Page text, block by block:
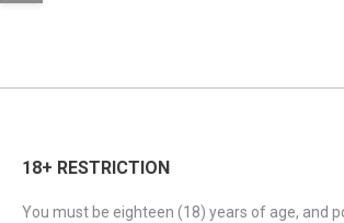
18+ RESTRICTION
You must be eighteen (18) years of age, and